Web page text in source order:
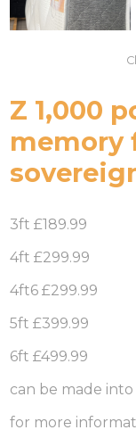
Z 1,000
memory
3ft £189.99
4ft £299.99
4ft6 £299.99
5ft £399.99
6ft £499.99
can be made
for more